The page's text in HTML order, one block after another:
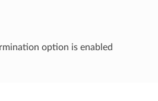
option is enabled